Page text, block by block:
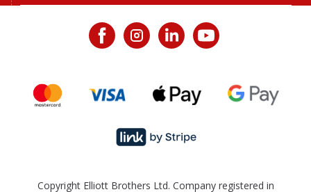
Copyright Elliott Brothers Ltd. Company registered in